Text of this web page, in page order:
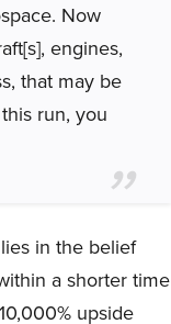
Now
engines,
that may be
run, you
in the belief
a shorter time
upside